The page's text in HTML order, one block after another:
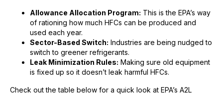
Allowance Allocation Program: This is the EPA’s way
of rationing how much HFCs can be produced and
used each year.
Sector-Based Switch: Industries are being nudged to
switch to greener refrigerants.
Leak Minimization Rules: Making sure old equipment
is fixed up so it doesn’t leak harmful HFCs.
Check out the table below for a quick look at EPA’s A2L